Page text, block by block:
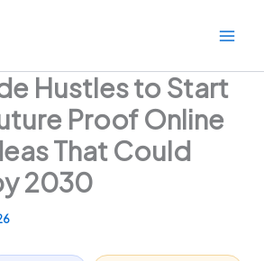
Hustles to Start
Proof Online
That Could
2030